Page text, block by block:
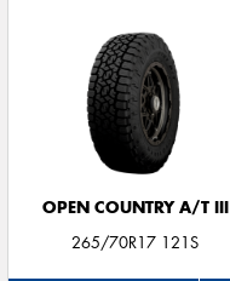
OPEN COUNTRY A/T III
265/70R17 121S